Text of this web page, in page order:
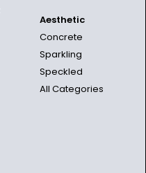
Aesthetic
Concrete
Sparkling
Speckled
All Categories